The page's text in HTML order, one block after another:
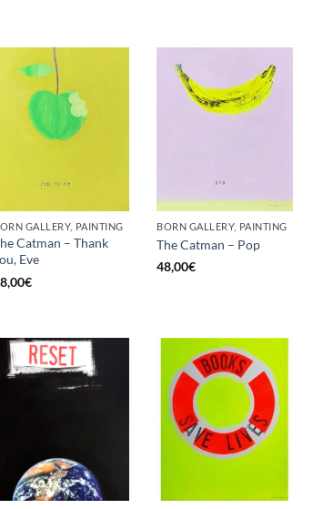
GALLERY, PAINTING
Catman – Thank
Eve
€
BORN GALLERY, PAINTING
The Catman – Pop
48,00€